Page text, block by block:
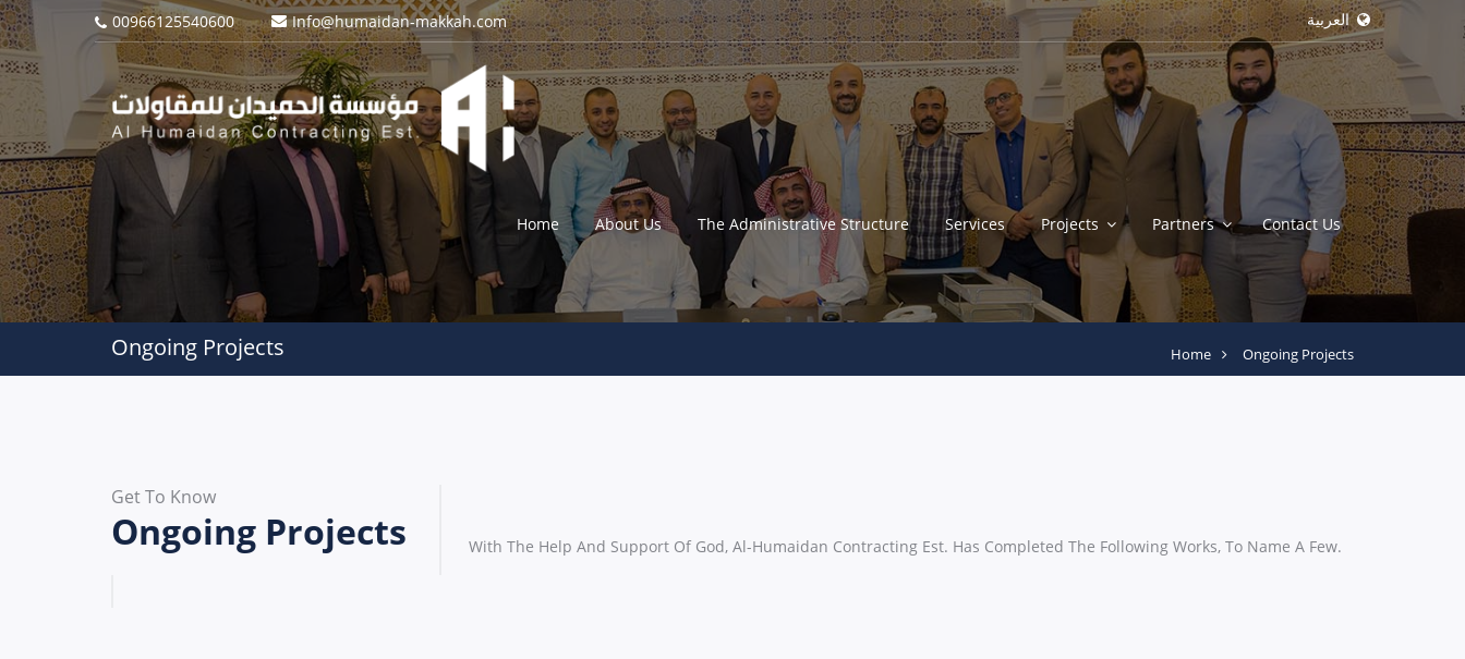
00966125540600 Info@humaidan-makkah.com العربية
Home About Us The Administrative Structure Services Projects Partners Contact Us
Ongoing Projects Home Ongoing Projects
Get To Know
Ongoing Projects With The Help And Support Of God, Al-Humaidan Contracting Est. Has Completed The Following Works, To Name A Few.